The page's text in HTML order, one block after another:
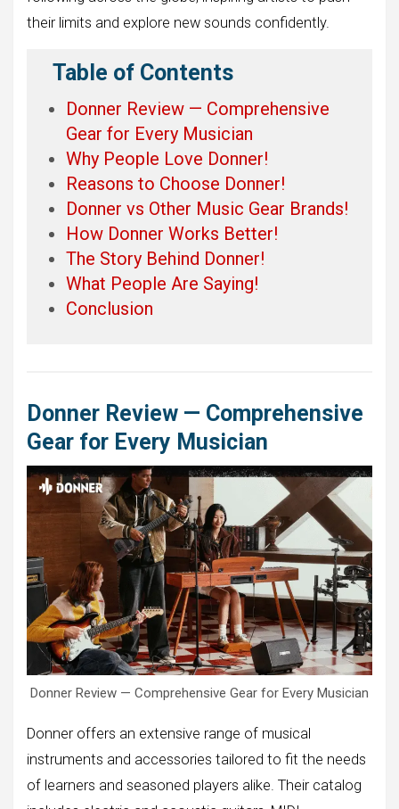
their limits and explore new sounds confidently.
Table of Contents
Donner Review — Comprehensive
Gear for Every Musician
Why People Love Donner!
Reasons to Choose Donner!
Donner vs Other Music Gear Brands!
How Donner Works Better!
The Story Behind Donner!
What People Are Saying!
Conclusion
Donner Review — Comprehensive
Gear for Every Musician
Donner Review — Comprehensive Gear for Every Musician
Donner offers an extensive range of musical
instruments and accessories tailored to fit the needs
of learners and seasoned players alike. Their catalog